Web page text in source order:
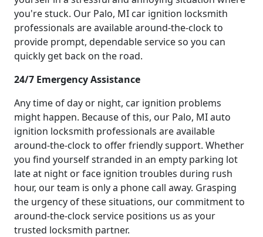
you're stuck. Our Palo, MI car ignition locksmith
professionals are available around-the-clock to
provide prompt, dependable service so you can
quickly get back on the road.
24/7 Emergency Assistance
Any time of day or night, car ignition problems
might happen. Because of this, our Palo, MI auto
ignition locksmith professionals are available
around-the-clock to offer friendly support. Whether
you find yourself stranded in an empty parking lot
late at night or face ignition troubles during rush
hour, our team is only a phone call away. Grasping
the urgency of these situations, our commitment to
around-the-clock service positions us as your
trusted locksmith partner.